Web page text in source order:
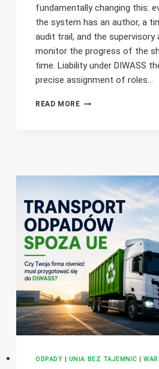
fundamentally changing this:
the system has an author, a
audit trail, and the supervisory
monitor the progress of the
time. Liability under DIWASS
precise assignment of roles…
READ MORELIABILITY
THE
FREIGHT
FORWARDER
OR
THE
CONSIGNOR?
ODPADY | UNIA BEZ TAJEMNIC |